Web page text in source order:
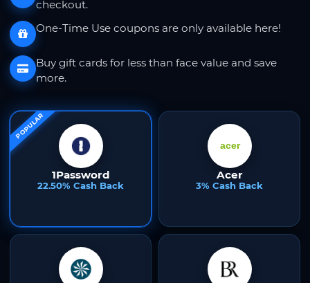
checkout.
One-Time Use coupons are only available here!
Buy gift cards for less than face value and save
more.
POPULAR
1Password
22.50% Cash Back
Acer
3% Cash Back